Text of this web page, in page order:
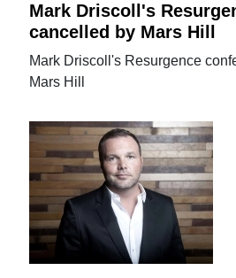
Mark Driscoll's
cancelled by Mars Hill
Mark Driscoll's Resurgence
Mars Hill